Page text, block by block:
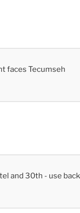
faces Tecumseh
and 30th - use